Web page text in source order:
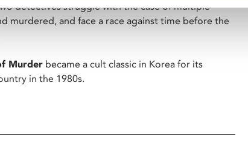
detectives struggle with the case of multiple
murdered, and face a race against time before the
Murder became a cult classic in Korea for its
in the 1980s.